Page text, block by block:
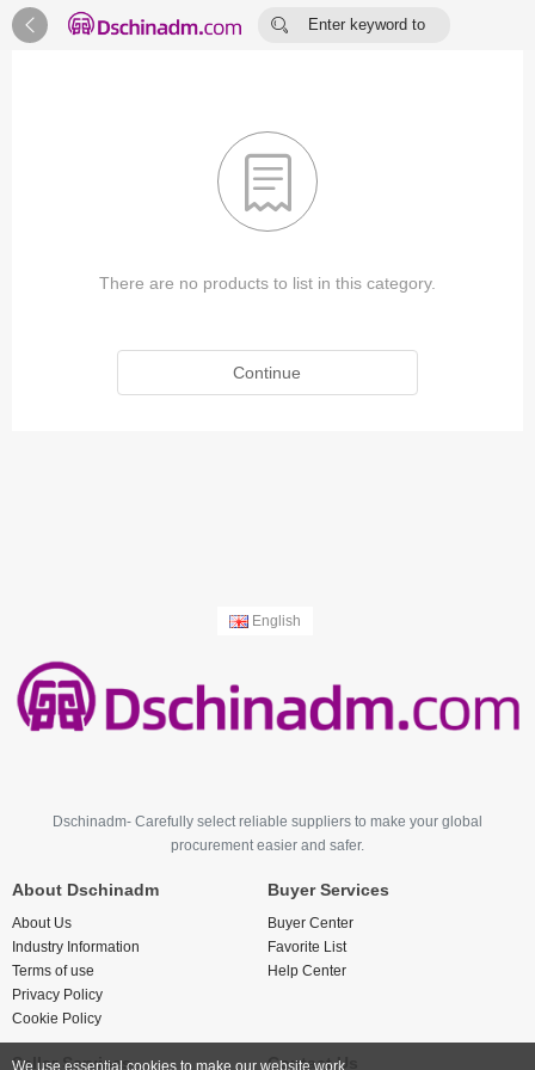
 
Enter keyword to

There are no products to list in this category.
Continue
English
Dschinadm- Carefully select reliable suppliers to make your global
procurement easier and safer.
About Dschinadm
About Us
Industry Information
Terms of use
Privacy Policy
Cookie Policy
Buyer Services
Buyer Center
Favorite List
Help Center
Seller Services Contact Us
We use essential cookies to make our website work.